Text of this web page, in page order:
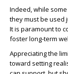
Indeed, while
they must be used
It is paramount to
foster long-term
Appreciating the
toward setting